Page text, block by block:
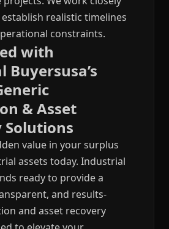
realistic timelines
constraints.
with
& Asset
Solutions
value in your surplus
assets today. Industrial
ready to provide a
and results-
and asset recovery